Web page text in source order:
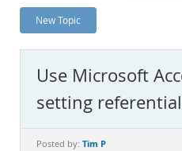
News and Events
MySQL.com
Downloads
Documentation
New Topic
Use Microsoft
setting
Posted by: Tim P